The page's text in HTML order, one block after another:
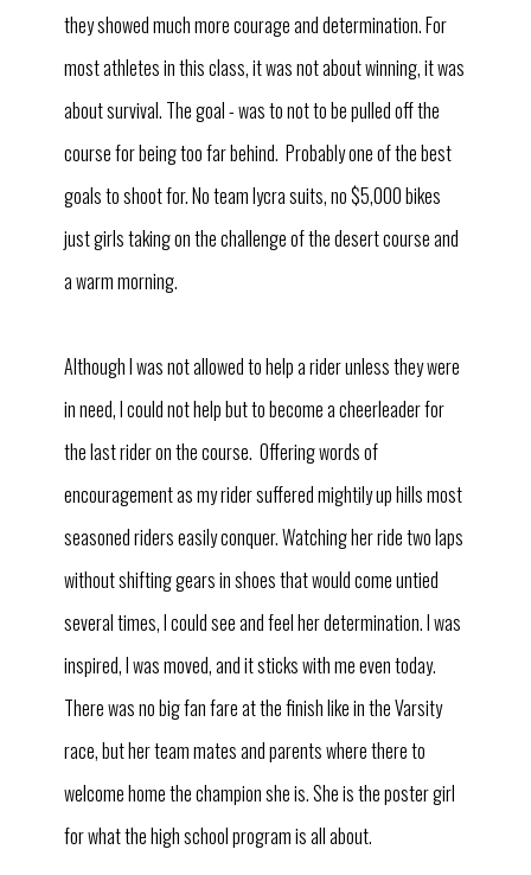
they showed much more courage and determination. For
most athletes in this class, it was not about winning, it was
about survival. The goal - was to not to be pulled off the
course for being too far behind. Probably one of the best
goals to shoot for. No team lycra suits, no $5,000 bikes
just girls taking on the challenge of the desert course and
a warm morning.
Although I was not allowed to help a rider unless they were
in need, I could not help but to become a cheerleader for
the last rider on the course. Offering words of
encouragement as my rider suffered mightily up hills most
seasoned riders easily conquer. Watching her ride two laps
without shifting gears in shoes that would come untied
several times, I could see and feel her determination. I was
inspired, I was moved, and it sticks with me even today.
There was no big fan fare at the finish like in the Varsity
race, but her team mates and parents where there to
welcome home the champion she is. She is the poster girl
for what the high school program is all about.